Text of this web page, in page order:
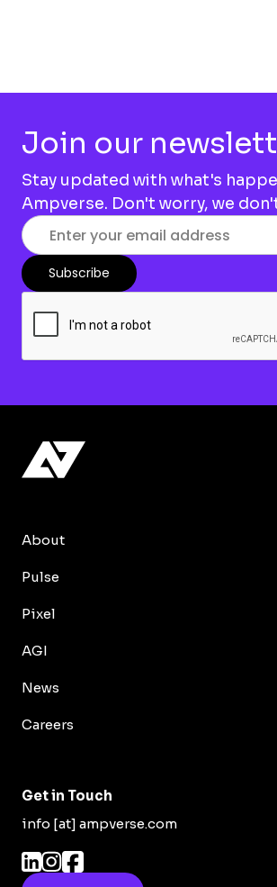
Join our
Stay updated with what's
Ampverse. Don't worry, we
About
Pulse
Pixel
AGI
News
Careers
Get in Touch
info [at] ampverse.com